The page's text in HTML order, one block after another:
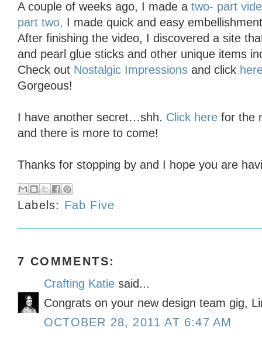
A couple of weeks ago, I made a two- part
part two, I made quick and easy
After finishing the video, I discovered a site
and pearl glue sticks and other unique items
Check out Nostalgic Impressions and click
Gorgeous!
I have another secret…shh. Click here for the
and there is more to come!
Thanks for stopping by and I hope you are
Labels: Fab Five
7 COMMENTS:
Crafting Katie said...
Congrats on your new design team gig,
OCTOBER 28, 2011 AT 6:47 AM